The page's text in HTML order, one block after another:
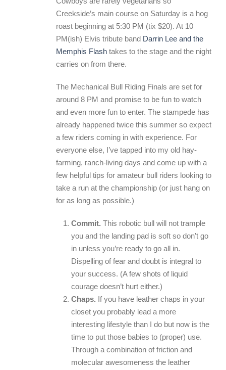
Creekside’s main course on Saturday is a hog
roast beginning at 5:30 PM (tix $20). At 10
PM(ish) Elvis tribute band Darrin Lee and the
Memphis Flash takes to the stage and the night
carries on from there.
The Mechanical Bull Riding Finals are set for
around 8 PM and promise to be fun to watch
and even more fun to enter. The stampede has
already happened twice this summer so expect
a few riders coming in with experience. For
everyone else, I’ve tapped into my old hay-
farming, ranch-living days and come up with a
few helpful tips for amateur bull riders looking to
take a run at the championship (or just hang on
for as long as possible.)
Commit. This robotic bull will not trample
you and the landing pad is soft so don’t go
in unless you’re ready to go all in.
Dispelling of fear and doubt is integral to
your success. (A few shots of liquid
courage doesn’t hurt either.)
Chaps. If you have leather chaps in your
closet you probably lead a more
interesting lifestyle than I do but now is the
time to put those babies to (proper) use.
Through a combination of friction and
molecular awesomeness the leather